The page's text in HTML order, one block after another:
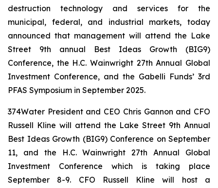
destruction technology and services for the
municipal, federal, and industrial markets, today
announced that management will attend the Lake
Street 9th annual Best Ideas Growth (BIG9)
Conference, the H.C. Wainwright 27th Annual Global
Investment Conference, and the Gabelli Funds’ 3rd
PFAS Symposium in September 2025.
374Water President and CEO Chris Gannon and CFO
Russell Kline will attend the Lake Street 9th Annual
Best Ideas Growth (BIG9) Conference on September
11, and the H.C. Wainwright 27th Annual Global
Investment Conference which is taking place
September 8-9. CFO Russell Kline will host a